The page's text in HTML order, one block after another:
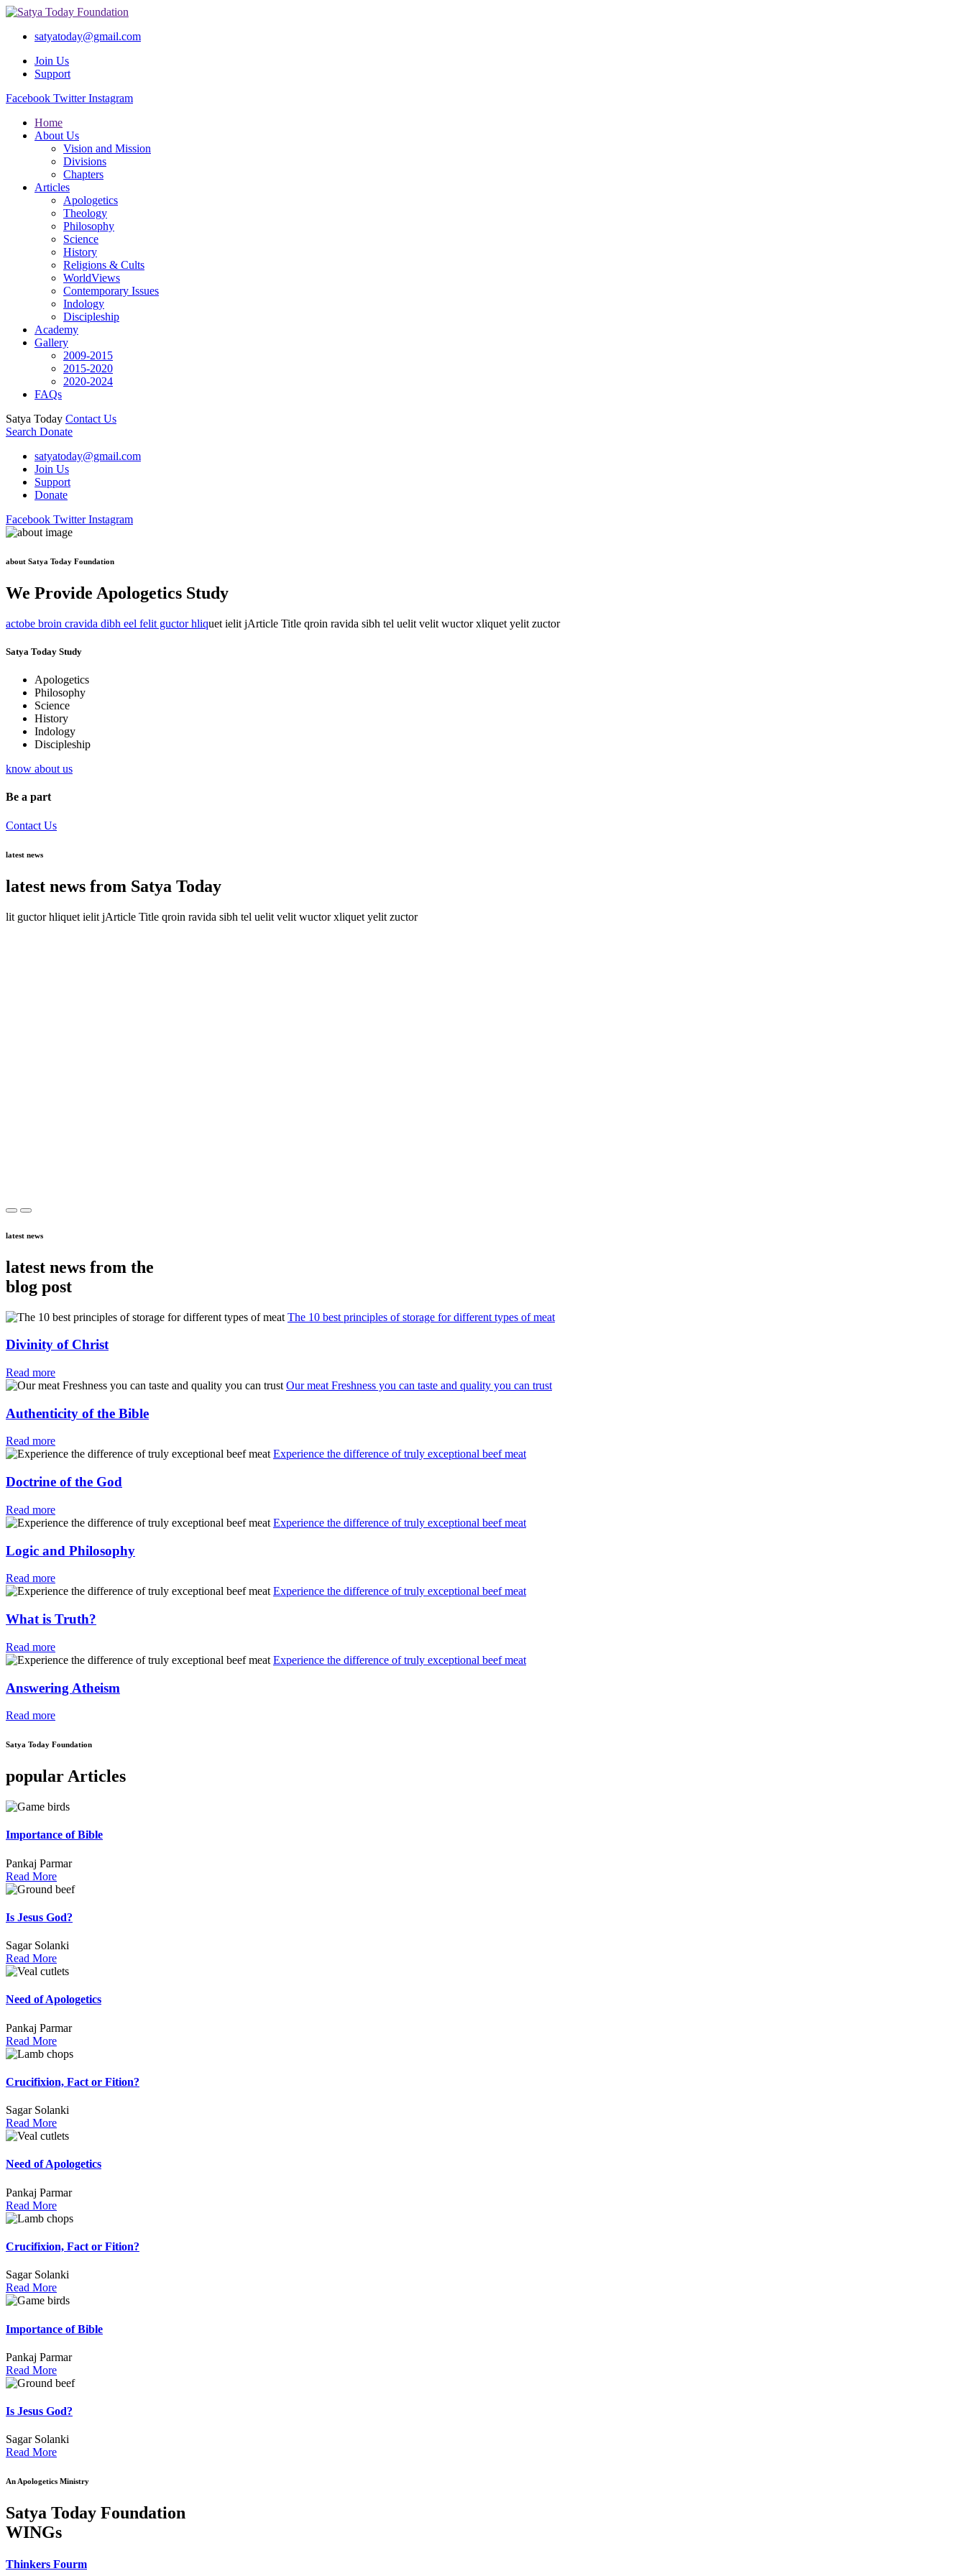
satyatoday@gmail.com
Join Us
Support
Facebook Twitter Instagram
Home
About Us
Vision and Mission
Divisions
Chapters
Articles
Apologetics
Theology
Philosophy
Science
History
Religions & Cults
WorldViews
Contemporary Issues
Indology
Discipleship
Academy
Gallery
2009-2015
2015-2020
2020-2024
FAQs
Satya Today Contact Us
Search Donate
satyatoday@gmail.com
Join Us
Support
Donate
Facebook Twitter Instagram
about Satya Today Foundation
We Provide Apologetics Study
actobe broin cravida dibh eel felit guctor hliquet ielit jArticle Title qroin ravida sibh tel uelit velit wuctor xliquet yelit zuctor
Satya Today Study
Apologetics
Philosophy
Science
History
Indology
Discipleship
know about us
Be a part
Contact Us
latest news
latest news from Satya Today
lit guctor hliquet ielit jArticle Title qroin ravida sibh tel uelit velit wuctor xliquet yelit zuctor
latest news
latest news from the
blog post
The 10 best principles of storage for different types of meat
Divinity of Christ
Read more
Our meat Freshness you can taste and quality you can trust
Authenticity of the Bible
Read more
Experience the difference of truly exceptional beef meat
Doctrine of the God
Read more
Experience the difference of truly exceptional beef meat
Logic and Philosophy
Read more
Experience the difference of truly exceptional beef meat
What is Truth?
Read more
Experience the difference of truly exceptional beef meat
Answering Atheism
Read more
Satya Today Foundation
popular Articles
Importance of Bible
Pankaj Parmar
Read More
Is Jesus God?
Sagar Solanki
Read More
Need of Apologetics
Pankaj Parmar
Read More
Crucifixion, Fact or Fition?
Sagar Solanki
Read More
Need of Apologetics
Pankaj Parmar
Read More
Crucifixion, Fact or Fition?
Sagar Solanki
Read More
Importance of Bible
Pankaj Parmar
Read More
Is Jesus God?
Sagar Solanki
Read More
An Apologetics Ministry
Satya Today Foundation
WINGs
Thinkers Fourm